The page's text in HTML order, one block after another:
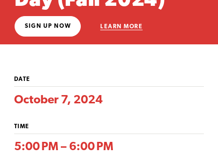
SIGN UP NOW LEARN MORE
DATE
October 7, 2024
TIME
5:00 PM – 6:00 PM